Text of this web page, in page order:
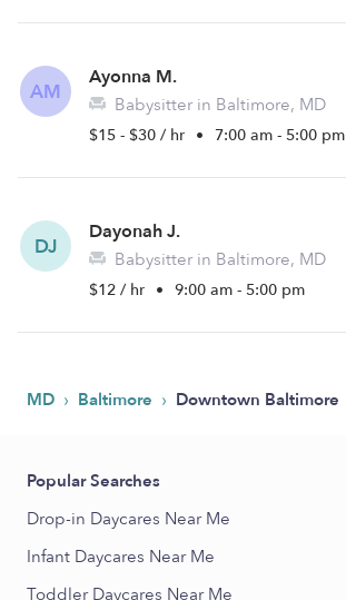
AM
Ayonna M.
Babysitter in Baltimore, MD
$15 - $30 / hr • 7:00 am - 5:00 pm
DJ
Dayonah J.
Babysitter in Baltimore, MD
$12 / hr • 9:00 am - 5:00 pm
MD › Baltimore › Downtown Baltimore
Popular Searches
Drop-in Daycares Near Me
Infant Daycares Near Me
Toddler Daycares Near Me